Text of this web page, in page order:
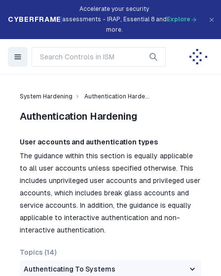
CYBERFRAME
Accelerate your security
assessments - IRAP, Essential 8 and
more.
Explore
System Hardening Authentication Harde...
Authentication Hardening
User accounts and authentication types
The guidance within this section is equally applicable
to all user accounts unless specified otherwise. This
includes unprivileged user accounts and privileged user
accounts, which includes break glass accounts and
service accounts. In addition, the guidance is equally
applicable to interactive authentication and non-
interactive authentication.
Topics (14)
Authenticating To Systems